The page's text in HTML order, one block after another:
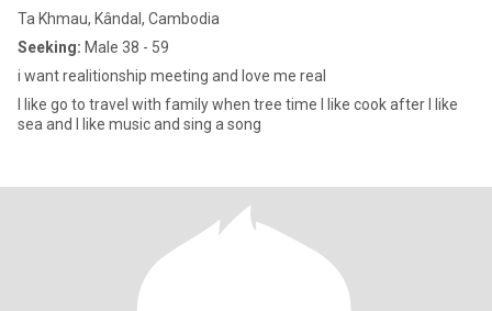
Ta Khmau, Kândal, Cambodia
Seeking: Male 38 - 59
i want realitionship meeting and love me real
I like go to travel with family when tree time I like cook after I like
sea and I like music and sing a song